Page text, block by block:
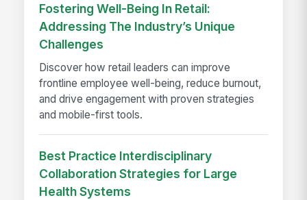
Fostering Well-Being In Retail:
Addressing The Industry’s Unique
Challenges
Discover how retail leaders can improve
frontline employee well-being, reduce burnout,
and drive engagement with proven strategies
and mobile-first tools.
Best Practice Interdisciplinary
Collaboration Strategies for Large
Health Systems